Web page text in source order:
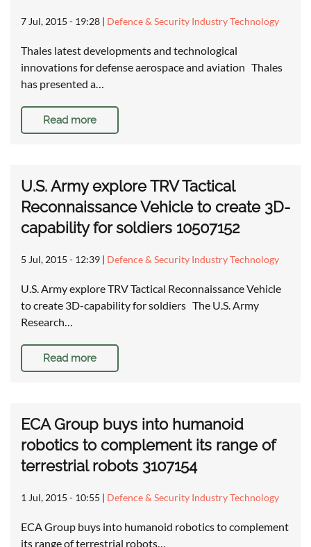
7 Jul, 2015 - 19:28 | Defence & Security Industry Technology
Thales latest developments and technological
innovations for defense aerospace and aviation Thales
has presented a…
Read more
U.S. Army explore TRV Tactical
Reconnaissance Vehicle to create 3D-
capability for soldiers 10507152
5 Jul, 2015 - 12:39 | Defence & Security Industry Technology
U.S. Army explore TRV Tactical Reconnaissance Vehicle
to create 3D-capability for soldiers The U.S. Army
Research…
Read more
ECA Group buys into humanoid
robotics to complement its range of
terrestrial robots 3107154
1 Jul, 2015 - 10:55 | Defence & Security Industry Technology
ECA Group buys into humanoid robotics to complement
its range of terrestrial robots…